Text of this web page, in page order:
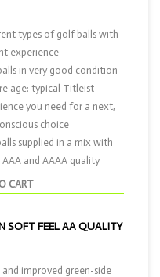
CART
types of golf balls with
experience
in very good condition
age: typical Titleist
you need for a next,
choice
supplied in a mix with
AAA and AAAA quality
SOFT FEEL AA QUALITY
and improved green-side